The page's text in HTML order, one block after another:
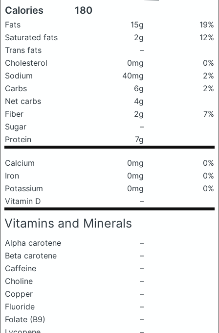
Calories 180
Fats 15g
19%
Saturated fats
2g
12%
Trans fats
–
Cholesterol
0mg
0%
Sodium
40mg
2%
Carbs
6g
2%
Net carbs
4g
Fiber
2g
7%
Sugar
–
Protein
7g
Calcium 0mg
0%
Iron
0mg
0%
Potassium
0mg
0%
Vitamin D
–
Vitamins and Minerals
Alpha carotene
–
Beta carotene
–
Caffeine
–
Choline
–
Copper
–
Fluoride
–
Folate (B9)
–